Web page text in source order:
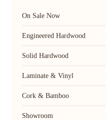
On Sale Now
Engineered Hardwood
Solid Hardwood
Laminate & Vinyl
Cork & Bamboo
Showroom